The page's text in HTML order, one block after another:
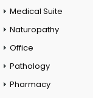
Medical Suite
Naturopathy
Office
Pathology
Pharmacy